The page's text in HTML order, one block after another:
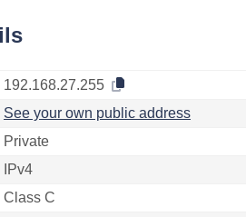
192.168.27.255
See your own public address
Private
IPv4
Class C